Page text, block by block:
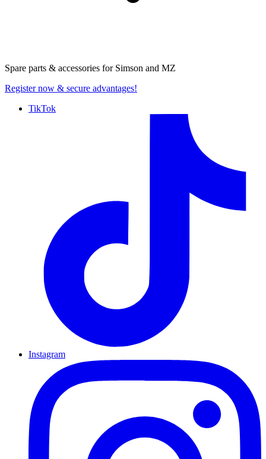
Spare parts & accessories for Simson and MZ
Register now & secure advantages!
TikTok
Instagram